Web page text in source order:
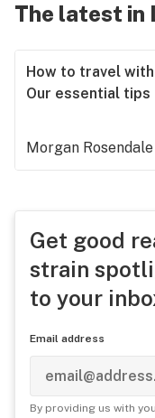
The latest in
How to travel
Our essential tips
Morgan Rosendale
Get good
strain
to your
Email address
By providing us with